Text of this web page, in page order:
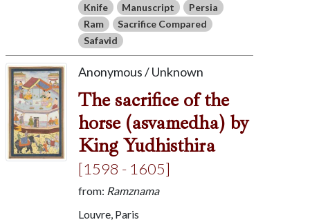
Knife
Manuscript
Persia
Ram
Sacrifice Compared
Safavid
Anonymous / Unknown
The sacrifice of the
horse (asvamedha) by
King Yudhisthira
[1598 - 1605]
from: Ramznama
Louvre, Paris